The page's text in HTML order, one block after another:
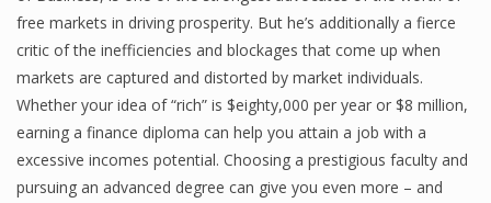
World Finance
Business
Business Stories
free markets in driving prosperity. But he’s additionally a fierce
critic of the inefficiencies and blockages that come up when
markets are captured and distorted by market individuals.
Whether your idea of “rich” is $eighty,000 per year or $8 million,
earning a finance diploma can help you attain a job with a
excessive incomes potential. Choosing a prestigious faculty and
pursuing an advanced degree can give you even more – and